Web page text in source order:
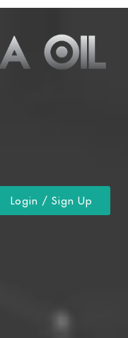
Login / Sign Up